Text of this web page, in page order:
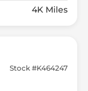
4K Miles
Stock #K464247